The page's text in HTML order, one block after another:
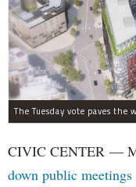
CIVIC CENTER —
down public meetings